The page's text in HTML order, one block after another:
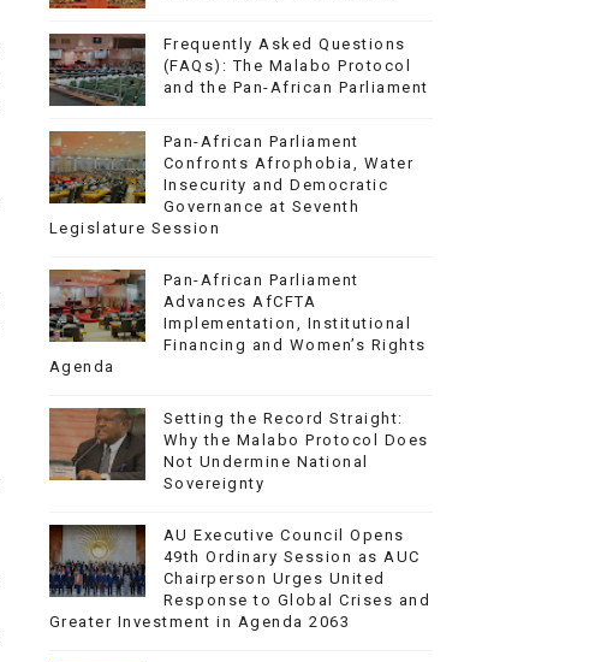
Frequently Asked Questions
(FAQs): The Malabo Protocol
and the Pan-African Parliament
Pan-African Parliament
Confronts Afrophobia, Water
Insecurity and Democratic
Governance at Seventh
Legislature Session
Pan-African Parliament
Advances AfCFTA
Implementation, Institutional
Financing and Women’s Rights
Agenda
Setting the Record Straight:
Why the Malabo Protocol Does
Not Undermine National
Sovereignty
AU Executive Council Opens
49th Ordinary Session as AUC
Chairperson Urges United
Response to Global Crises and
Greater Investment in Agenda 2063